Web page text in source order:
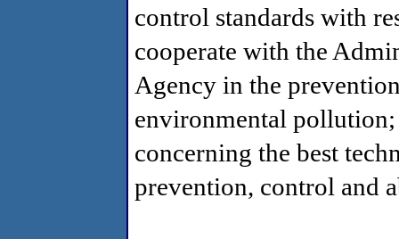
control standards with
cooperate with the
Agency in the
environmental
concerning the best
prevention, control and